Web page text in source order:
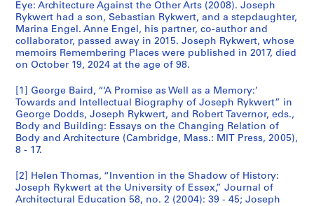
Eye: Architecture Against the Other Arts (2008). Joseph
Rykwert had a son, Sebastian Rykwert, and a stepdaughter,
Marina Engel. Anne Engel, his partner, co-author and
collaborator, passed away in 2015. Joseph Rykwert, whose
memoirs Remembering Places were published in 2017, died
on October 19, 2024 at the age of 98.
[1] George Baird, “‘A Promise as Well as a Memory:’
Towards and Intellectual Biography of Joseph Rykwert” in
George Dodds, Joseph Rykwert, and Robert Tavernor, eds.,
Body and Building: Essays on the Changing Relation of
Body and Architecture (Cambridge, Mass.: MIT Press, 2005),
8 - 17.
[2] Helen Thomas, “Invention in the Shadow of History:
Joseph Rykwert at the University of Essex,” Journal of
Architectural Education 58, no. 2 (2004): 39 - 45; Joseph